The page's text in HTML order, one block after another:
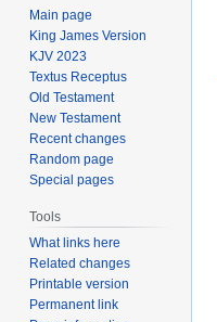
Main page
King James Version
KJV 2023
Textus Receptus
Old Testament
New Testament
Recent changes
Random page
Special pages
Tools
What links here
Related changes
Printable version
Permanent link